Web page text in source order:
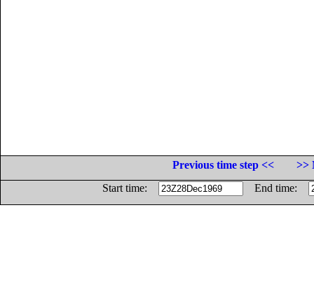
Previous time step <<
>>
Start time:
End time: